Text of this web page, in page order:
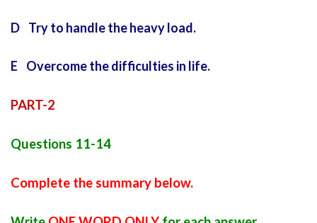
D Try to handle the heavy load.
E Overcome the difficulties in life.
PART-2
Questions 11-14
Complete the summary below.